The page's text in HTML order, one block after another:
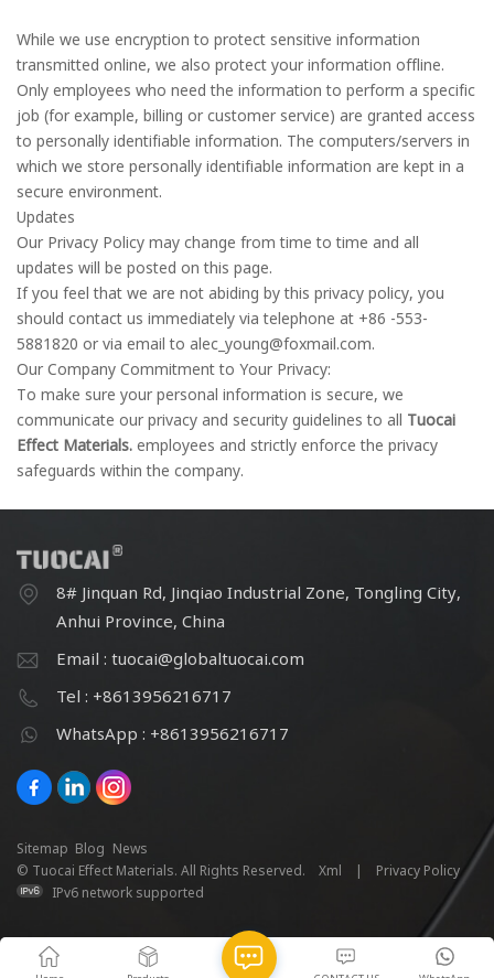
While we use encryption to protect sensitive information
transmitted online, we also protect your information offline.
Only employees who need the information to perform a specific
job (for example, billing or customer service) are granted access
to personally identifiable information. The computers/servers in
which we store personally identifiable information are kept in a
secure environment.
Updates
Our Privacy Policy may change from time to time and all
updates will be posted on this page.
If you feel that we are not abiding by this privacy policy, you
should contact us immediately via telephone at +86 -553-
5881820 or via email to alec_young@foxmail.com.
Our Company Commitment to Your Privacy:
To make sure your personal information is secure, we
communicate our privacy and security guidelines to all Tuocai
Effect Materials. employees and strictly enforce the privacy
safeguards within the company.
8# Jinquan Rd, Jinqiao Industrial Zone, Tongling City,
Anhui Province, China
Email : tuocai@globaltuocai.com
Tel : +8613956216717
WhatsApp : +8613956216717
Sitemap Blog News
© Tuocai Effect Materials. All Rights Reserved.
Xml |
Privacy Policy
IPv6 network supported